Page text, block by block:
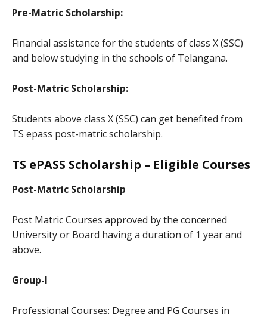
Pre-Matric Scholarship:
Financial assistance for the students of class X (SSC)
and below studying in the schools of Telangana.
Post-Matric Scholarship:
Students above class X (SSC) can get benefited from
TS epass post-matric scholarship.
TS ePASS Scholarship – Eligible Courses
Post-Matric Scholarship
Post Matric Courses approved by the concerned
University or Board having a duration of 1 year and
above.
Group-I
Professional Courses: Degree and PG Courses in